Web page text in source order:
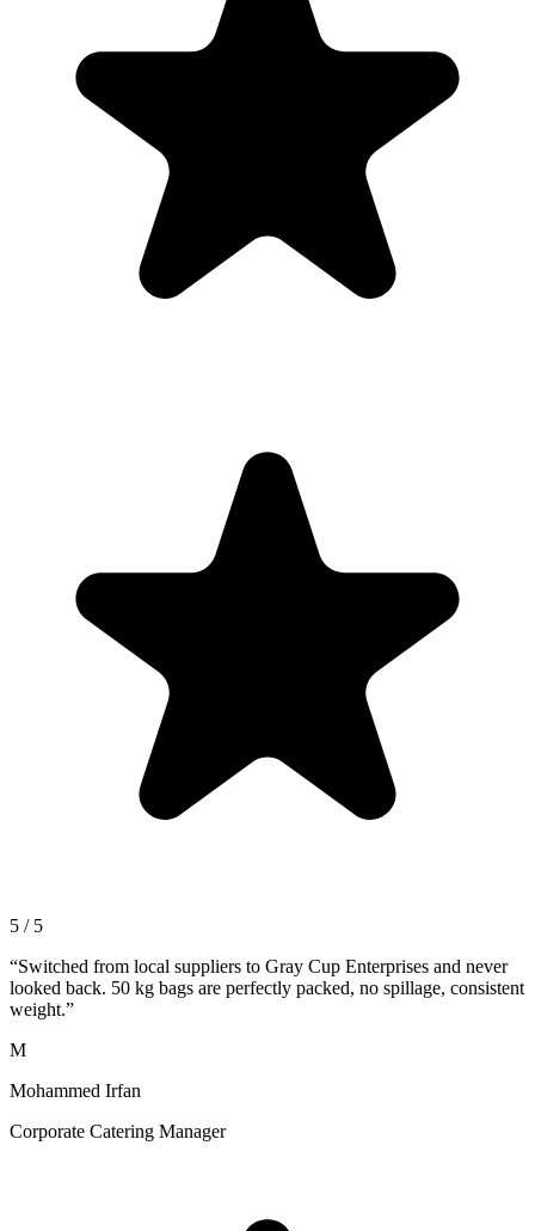
5 / 5
“Switched from local suppliers to Gray Cup Enterprises and never
looked back. 50 kg bags are perfectly packed, no spillage, consistent
weight.”
M
Mohammed Irfan
Corporate Catering Manager